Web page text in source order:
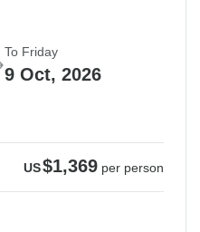
To Friday
9 Oct, 2026
US$1,369 per person